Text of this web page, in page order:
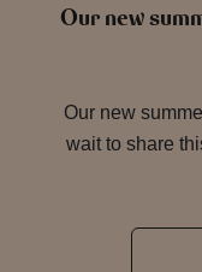
Our new
Our new
wait to share